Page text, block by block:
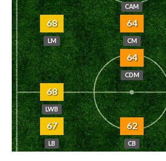
CAM
68
LM
64
CM
64
CDM
68
LWB
67
LB
62
CB